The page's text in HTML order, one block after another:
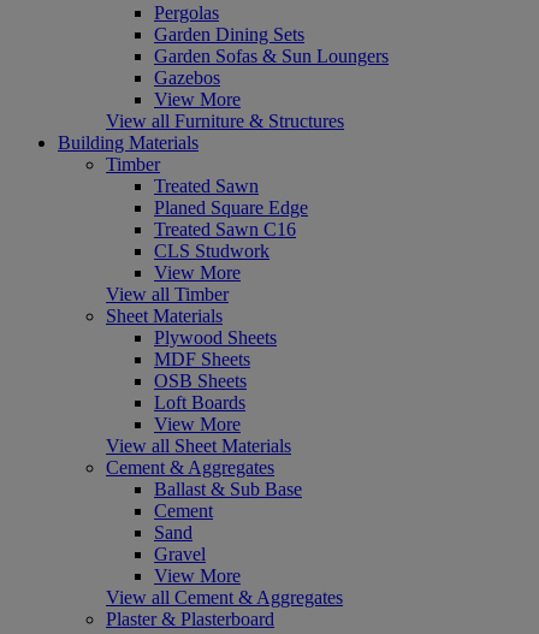
Pergolas
Garden Dining Sets
Garden Sofas & Sun Loungers
Gazebos
View More
View all Furniture & Structures
Building Materials
Timber
Treated Sawn
Planed Square Edge
Treated Sawn C16
CLS Studwork
View More
View all Timber
Sheet Materials
Plywood Sheets
MDF Sheets
OSB Sheets
Loft Boards
View More
View all Sheet Materials
Cement & Aggregates
Ballast & Sub Base
Cement
Sand
Gravel
View More
View all Cement & Aggregates
Plaster & Plasterboard